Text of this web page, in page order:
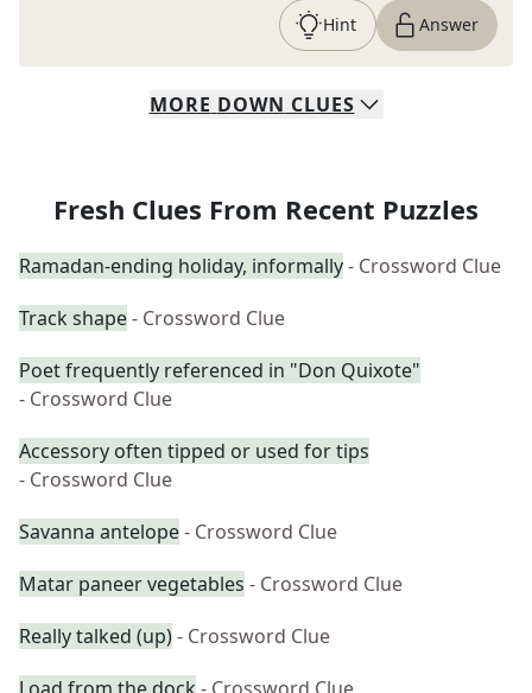
Hint Answer
MORE DOWN CLUES
Fresh Clues From Recent Puzzles
Ramadan-ending holiday, informally- Crossword Clue
Track shape- Crossword Clue
Poet frequently referenced in "Don Quixote"
- Crossword Clue
Accessory often tipped or used for tips
- Crossword Clue
Savanna antelope- Crossword Clue
Matar paneer vegetables - Crossword Clue
Really talked (up)- Crossword Clue